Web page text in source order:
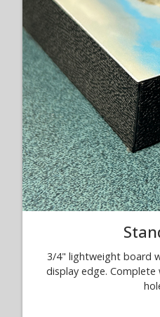
3/4" lightweight board
display edge.